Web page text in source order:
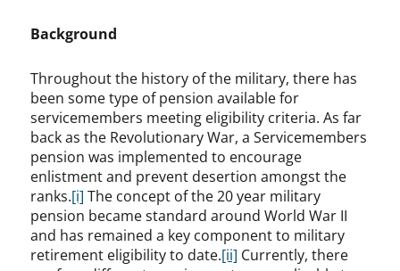
Background
Throughout the history of the military, there has
been some type of pension available for
servicemembers meeting eligibility criteria. As far
back as the Revolutionary War, a Servicemembers
pension was implemented to encourage
enlistment and prevent desertion amongst the
ranks.[i] The concept of the 20 year military
pension became standard around World War II
and has remained a key component to military
retirement eligibility to date.[ii] Currently, there